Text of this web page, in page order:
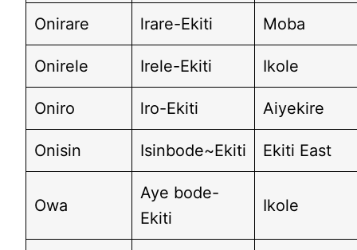
Onirare lrare-Ekiti Moba
Onirele Irele-Ekiti Ikole
Oniro lro-Ekiti Aiyekire
Onisin Isinbode~Ekiti Ekiti East
Owa
Aye bode-
Ekiti
Ikole